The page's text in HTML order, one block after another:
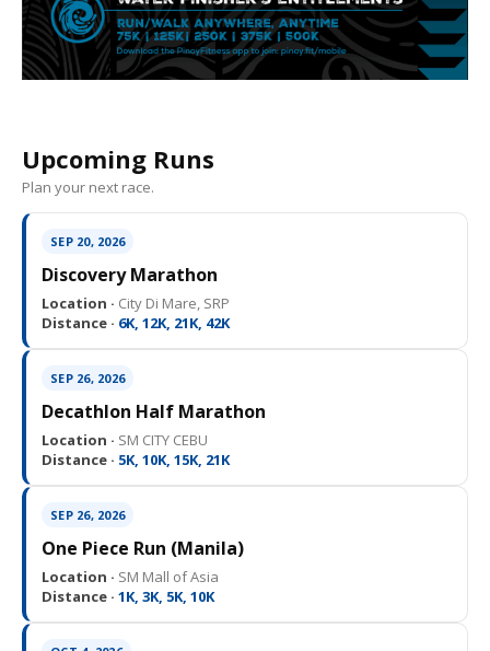
Upcoming Runs
Plan your next race.
SEP 20, 2026
Discovery Marathon
Location · City Di Mare, SRP
Distance · 6K, 12K, 21K, 42K
SEP 26, 2026
Decathlon Half Marathon
Location · SM CITY CEBU
Distance · 5K, 10K, 15K, 21K
SEP 26, 2026
One Piece Run (Manila)
Location · SM Mall of Asia
Distance · 1K, 3K, 5K, 10K